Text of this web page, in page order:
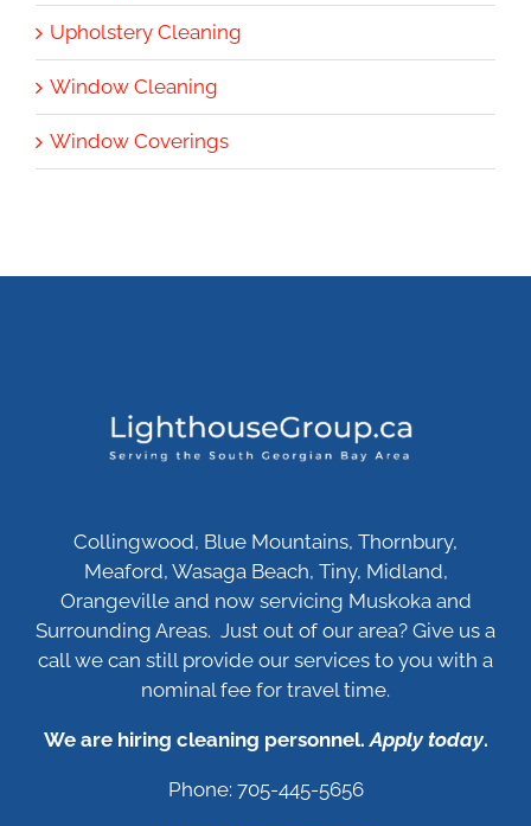
Upholstery Cleaning
Window Cleaning
Window Coverings
Collingwood, Blue Mountains, Thornbury,
Meaford, Wasaga Beach, Tiny, Midland,
Orangeville and now servicing Muskoka and
Surrounding Areas. Just out of our area? Give us a
call we can still provide our services to you with a
nominal fee for travel time.
We are hiring cleaning personnel.Apply today.
Phone: 705-445-5656